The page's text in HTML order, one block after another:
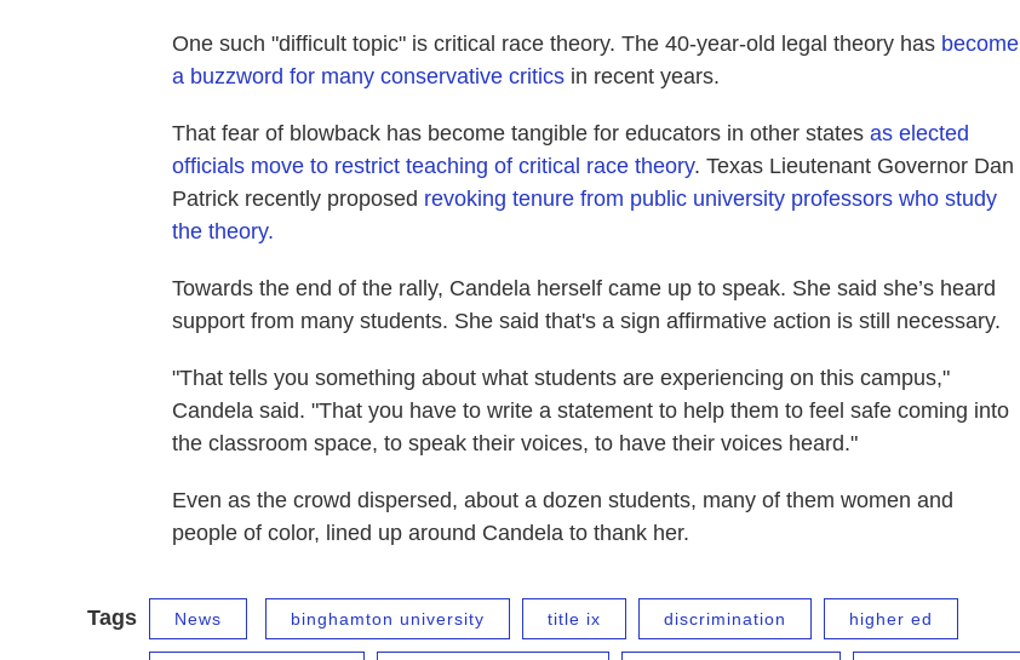
One such "difficult topic" is critical race theory. The 40-year-old legal theory has become
a buzzword for many conservative critics in recent years.
That fear of blowback has become tangible for educators in other states as elected
officials move to restrict teaching of critical race theory. Texas Lieutenant Governor Dan
Patrick recently proposed revoking tenure from public university professors who study
the theory.
Towards the end of the rally, Candela herself came up to speak. She said she’s heard
support from many students. She said that's a sign affirmative action is still necessary.
"That tells you something about what students are experiencing on this campus,"
Candela said. "That you have to write a statement to help them to feel safe coming into
the classroom space, to speak their voices, to have their voices heard."
Even as the crowd dispersed, about a dozen students, many of them women and
people of color, lined up around Candela to thank her.
Tags News binghamton university title ix discrimination higher ed